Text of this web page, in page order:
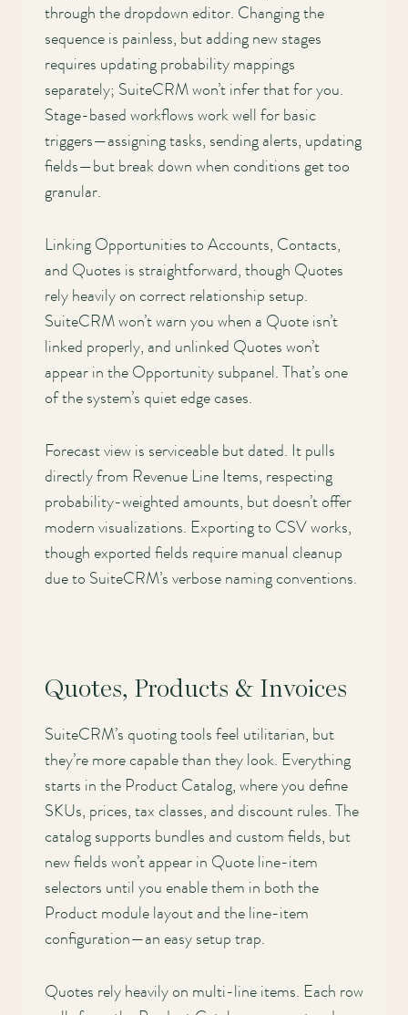
through the dropdown editor. Changing the
sequence is painless, but adding new stages
requires updating probability mappings
separately; SuiteCRM won’t infer that for you.
Stage-based workflows work well for basic
triggers—assigning tasks, sending alerts, updating
fields—but break down when conditions get too
granular.
Linking Opportunities to Accounts, Contacts,
and Quotes is straightforward, though Quotes
rely heavily on correct relationship setup.
SuiteCRM won’t warn you when a Quote isn’t
linked properly, and unlinked Quotes won’t
appear in the Opportunity subpanel. That’s one
of the system’s quiet edge cases.
Forecast view is serviceable but dated. It pulls
directly from Revenue Line Items, respecting
probability-weighted amounts, but doesn’t offer
modern visualizations. Exporting to CSV works,
though exported fields require manual cleanup
due to SuiteCRM’s verbose naming conventions.
Quotes, Products & Invoices
SuiteCRM’s quoting tools feel utilitarian, but
they’re more capable than they look. Everything
starts in the Product Catalog, where you define
SKUs, prices, tax classes, and discount rules. The
catalog supports bundles and custom fields, but
new fields won’t appear in Quote line-item
selectors until you enable them in both the
Product module layout and the line-item
configuration—an easy setup trap.
Quotes rely heavily on multi-line items. Each row